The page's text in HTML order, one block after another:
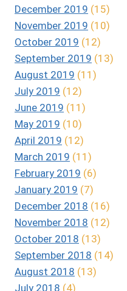
December 2019 (15)
November 2019 (10)
October 2019 (12)
September 2019 (13)
August 2019 (11)
July 2019 (12)
June 2019 (11)
May 2019 (10)
April 2019 (12)
March 2019 (11)
February 2019 (6)
January 2019 (7)
December 2018 (16)
November 2018 (12)
October 2018 (13)
September 2018 (14)
August 2018 (13)
July 2018 (4)